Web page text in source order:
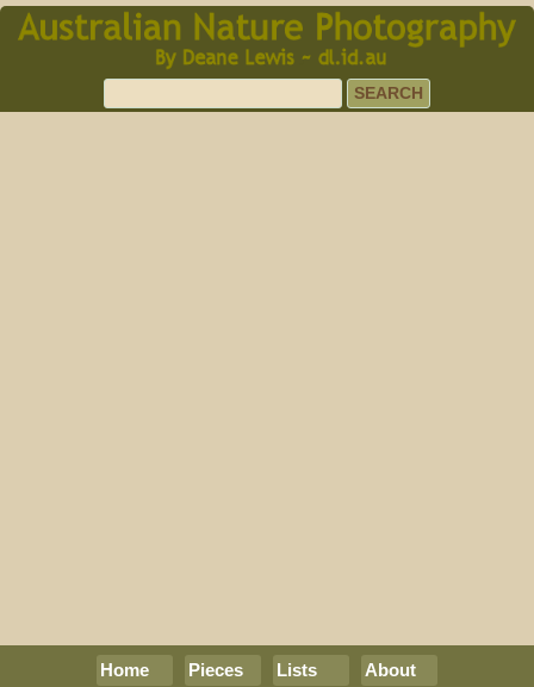
Home Pieces Lists About